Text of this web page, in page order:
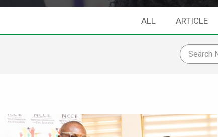
ALL ARTICLE